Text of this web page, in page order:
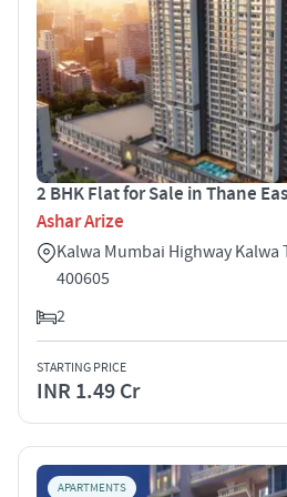
2 BHK Flat for Sale in Thane
Ashar Arize
Kalwa Mumbai Highway Kalwa
400605
2
STARTING PRICE
INR 1.49 Cr
APARTMENTS